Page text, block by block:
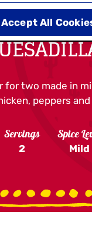
for two made in
peppers
Servings
2
Spice
Mild
Accept All